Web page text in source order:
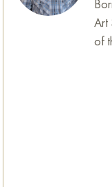
You can buy art
Art
of